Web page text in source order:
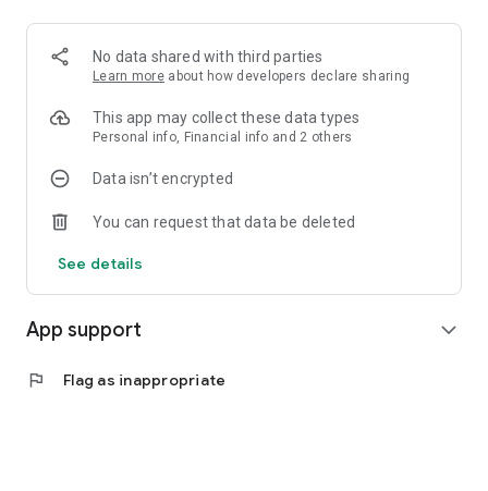
No data shared with third parties
Learn more about how developers declare sharing
This app may collect these data types
Personal info, Financial info and 2 others
Data isn’t encrypted
You can request that data be deleted
See details
App support expand_more
flag Flag as inappropriate